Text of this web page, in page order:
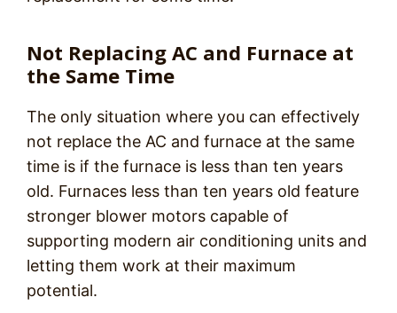
Not Replacing AC and Furnace at
the Same Time
The only situation where you can effectively
not replace the AC and furnace at the same
time is if the furnace is less than ten years
old. Furnaces less than ten years old feature
stronger blower motors capable of
supporting modern air conditioning units and
letting them work at their maximum
potential.